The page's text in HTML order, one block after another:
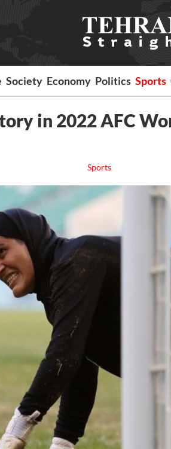
Society Economy Politics Sports
in 2022 AFC
Sports